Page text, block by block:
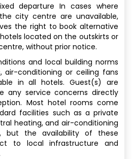
departure In cases where
city centre are unavailable,
the right to book alternative
located on the outskirts or
without prior notice.
and local building norms
air-conditioning or ceiling fans
in all hotels. Guest(s) are
any service concerns directly
Most hotel rooms come
facilities such as a private
heating, and air-conditioning
but the availability of these
to local infrastructure and